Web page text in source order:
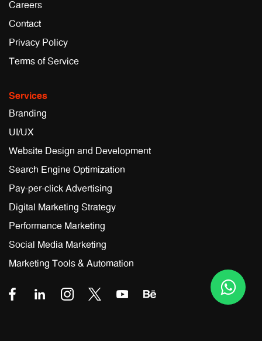
Careers
Contact
Privacy Policy
Terms of Service
Services
Branding
UI/UX
Website Design and Development
Search Engine Optimization
Pay-per-click Advertising
Digital Marketing Strategy
Performance Marketing
Social Media Marketing
Marketing Tools & Automation